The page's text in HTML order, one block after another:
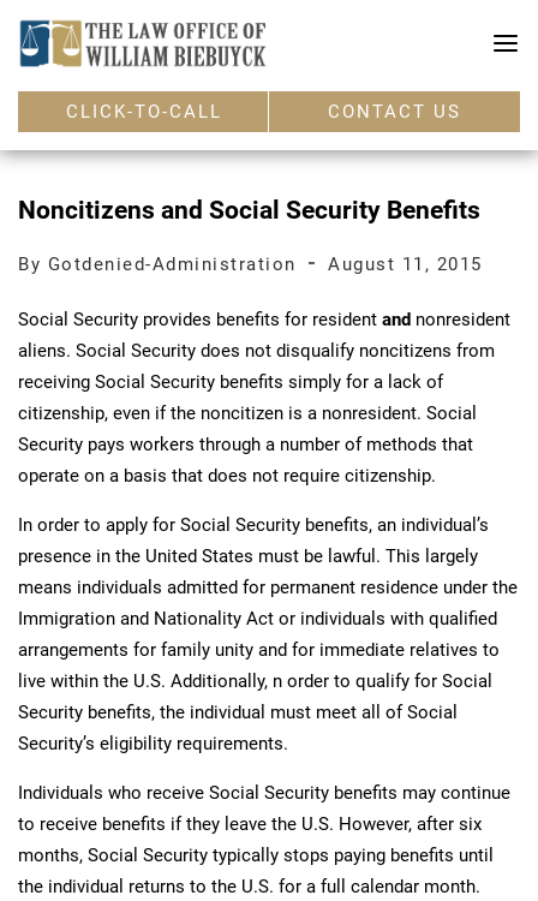
CLICK-TO-CALL CONTACT US
Noncitizens and Social Security Benefits
By Gotdenied-Administration - August 11, 2015
Social Security provides benefits for resident and nonresident
aliens. Social Security does not disqualify noncitizens from
receiving Social Security benefits simply for a lack of
citizenship, even if the noncitizen is a nonresident. Social
Security pays workers through a number of methods that
operate on a basis that does not require citizenship.
In order to apply for Social Security benefits, an individual’s
presence in the United States must be lawful. This largely
means individuals admitted for permanent residence under the
Immigration and Nationality Act or individuals with qualified
arrangements for family unity and for immediate relatives to
live within the U.S. Additionally, n order to qualify for Social
Security benefits, the individual must meet all of Social
Security’s eligibility requirements.
Individuals who receive Social Security benefits may continue
to receive benefits if they leave the U.S. However, after six
months, Social Security typically stops paying benefits until
the individual returns to the U.S. for a full calendar month.